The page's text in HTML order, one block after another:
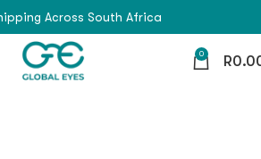
Across South Africa
0 R